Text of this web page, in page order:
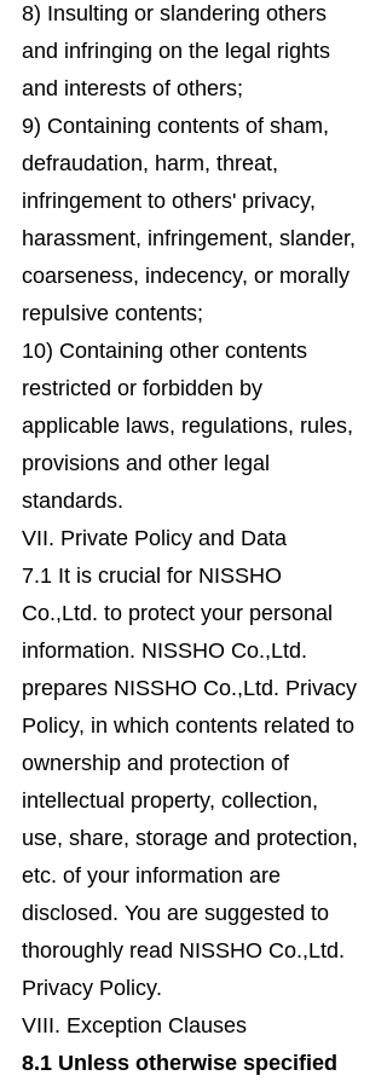
8) Insulting or slandering others
and infringing on the legal rights
and interests of others;
9) Containing contents of sham,
defraudation, harm, threat,
infringement to others' privacy,
harassment, infringement, slander,
coarseness, indecency, or morally
repulsive contents;
10) Containing other contents
restricted or forbidden by
applicable laws, regulations, rules,
provisions and other legal
standards.
VII. Private Policy and Data
7.1 It is crucial for NISSHO
Co.,Ltd. to protect your personal
information. NISSHO Co.,Ltd.
prepares NISSHO Co.,Ltd. Privacy
Policy, in which contents related to
ownership and protection of
intellectual property, collection,
use, share, storage and protection,
etc. of your information are
disclosed. You are suggested to
thoroughly read NISSHO Co.,Ltd.
Privacy Policy.
VIII. Exception Clauses
8.1 Unless otherwise specified